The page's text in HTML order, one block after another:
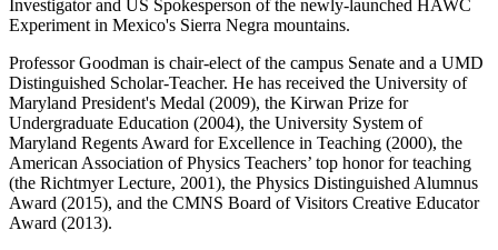
Investigator and US Spokesperson of the newly-launched HAWC
Experiment in Mexico's Sierra Negra mountains.
Professor Goodman is chair-elect of the campus Senate and a UMD
Distinguished Scholar-Teacher. He has received the University of
Maryland President's Medal (2009), the Kirwan Prize for
Undergraduate Education (2004), the University System of
Maryland Regents Award for Excellence in Teaching (2000), the
American Association of Physics Teachers’ top honor for teaching
(the Richtmyer Lecture, 2001), the Physics Distinguished Alumnus
Award (2015), and the CMNS Board of Visitors Creative Educator
Award (2013).